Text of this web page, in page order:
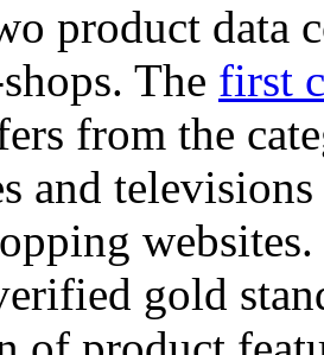
product data
The first
from the
and
gold